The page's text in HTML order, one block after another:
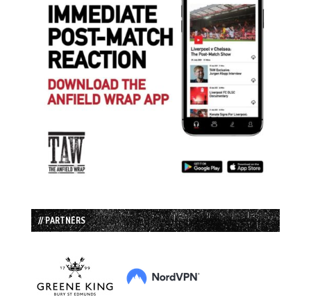
// PARTNERS